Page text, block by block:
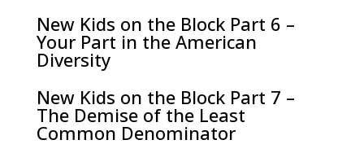
New Kids on the Block Part 6 –
Your Part in the American
Diversity
New Kids on the Block Part 7 –
The Demise of the Least
Common Denominator